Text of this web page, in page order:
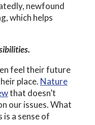
newfound
which helps
feel their future
place. Nature
that doesn’t
our issues. What
a sense of